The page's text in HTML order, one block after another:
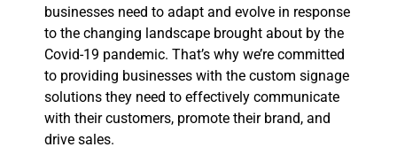
businesses need to adapt and evolve in response
to the changing landscape brought about by the
Covid-19 pandemic. That’s why we’re committed
to providing businesses with the custom signage
solutions they need to effectively communicate
with their customers, promote their brand, and
drive sales.